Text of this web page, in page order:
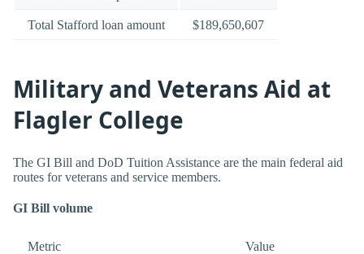
Total Stafford loan amount $189,650,607
Military and Veterans Aid at
Flagler College
The GI Bill and DoD Tuition Assistance are the main federal aid
routes for veterans and service members.
GI Bill volume
Metric Value